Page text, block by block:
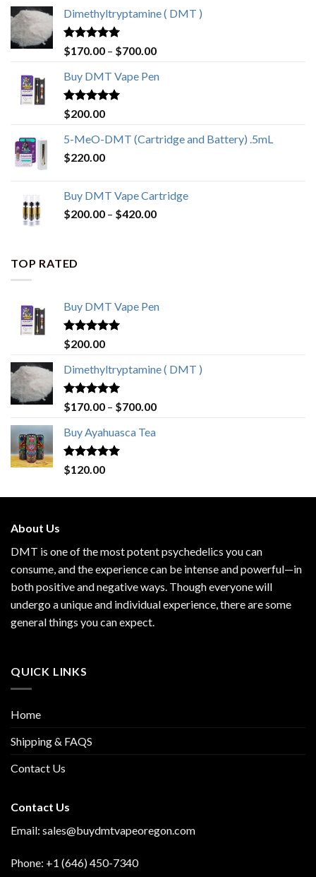
Dimethyltryptamine ( DMT )
Rated4.80
out of 5
$170.00 – $700.00
Buy DMT Vape Pen
Rated4.83
out of 5
$200.00
5-MeO-DMT (Cartridge and Battery) .5mL
$220.00
Buy DMT Vape Cartridge
$200.00 – $420.00
TOP RATED
Buy DMT Vape Pen
Rated4.83
out of 5
$200.00
Dimethyltryptamine ( DMT )
Rated4.80
out of 5
$170.00 – $700.00
Buy Ayahuasca Tea
Rated4.76
out of 5
$120.00
About Us
DMT is one of the most potent psychedelics you can
consume, and the experience can be intense and powerful—in
both positive and negative ways. Though everyone will
undergo a unique and individual experience, there are some
general things you can expect.
QUICK LINKS
Home
Shipping & FAQS
Contact Us
Contact Us
Email: sales@buydmtvapeoregon.com
Phone: +1 (646) 450-7340